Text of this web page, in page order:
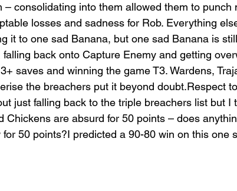
– consolidating into them allowed them to
losses and sadness for Rob. Everything
it to one sad Banana, but one sad Banana is
back onto Capture Enemy and getting
saves and winning the game T3. Wardens,
the breachers put it beyond doubt.Respect
just falling back to the triple breachers list but I
Chickens are absurd for 50 points – does
50 points?I predicted a 90-80 win on this one